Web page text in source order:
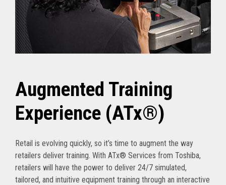
Augmented Training
Experience (ATx®)
Retail is evolving quickly, so it’s time to augment the way
retailers deliver training. With ATx® Services from Toshiba,
retailers will have the power to deliver 24/7 simulated,
tailored, and intuitive equipment training through an interactive